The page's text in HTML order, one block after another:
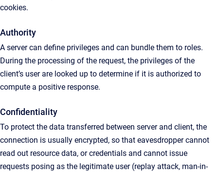
cookies.
Authority
A server can define privileges and can bundle them to roles.
During the processing of the request, the privileges of the
client’s user are looked up to determine if it is authorized to
compute a positive response.
Confidentiality
To protect the data transferred between server and client, the
connection is usually encrypted, so that eavesdropper cannot
read out resource data, or credentials and cannot issue
requests posing as the legitimate user (replay attack, man-in-